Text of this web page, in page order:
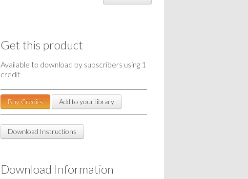
Get this product
Available to download by subscribers using 1
credit
Buy Credits Add to your library
Download Instructions
Download Information